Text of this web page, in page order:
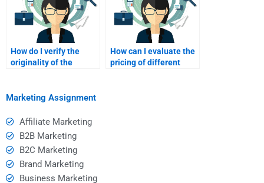
How do I verify the
originality of the
How can I evaluate the
pricing of different
Marketing Assignment
Affiliate Marketing
B2B Marketing
B2C Marketing
Brand Marketing
Business Marketing